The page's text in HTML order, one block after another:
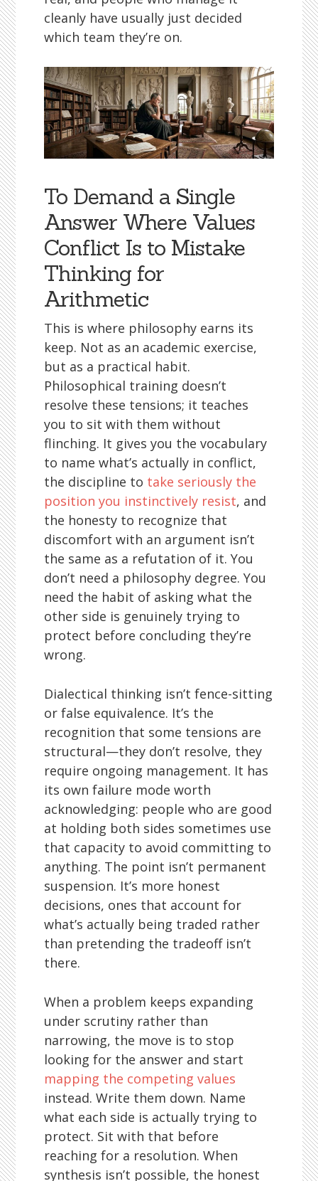
cleanly have usually just decided
which team they’re on.
To Demand a Single
Answer Where Values
Conflict Is to Mistake
Thinking for
Arithmetic
This is where philosophy earns its
keep. Not as an academic exercise,
but as a practical habit.
Philosophical training doesn’t
resolve these tensions; it teaches
you to sit with them without
flinching. It gives you the vocabulary
to name what’s actually in conflict,
the discipline to take seriously the
position you instinctively resist, and
the honesty to recognize that
discomfort with an argument isn’t
the same as a refutation of it. You
don’t need a philosophy degree. You
need the habit of asking what the
other side is genuinely trying to
protect before concluding they’re
wrong.
Dialectical thinking isn’t fence-sitting
or false equivalence. It’s the
recognition that some tensions are
structural—they don’t resolve, they
require ongoing management. It has
its own failure mode worth
acknowledging: people who are good
at holding both sides sometimes use
that capacity to avoid committing to
anything. The point isn’t permanent
suspension. It’s more honest
decisions, ones that account for
what’s actually being traded rather
than pretending the tradeoff isn’t
there.
When a problem keeps expanding
under scrutiny rather than
narrowing, the move is to stop
looking for the answer and start
mapping the competing values
instead. Write them down. Name
what each side is actually trying to
protect. Sit with that before
reaching for a resolution. When
synthesis isn’t possible, the honest